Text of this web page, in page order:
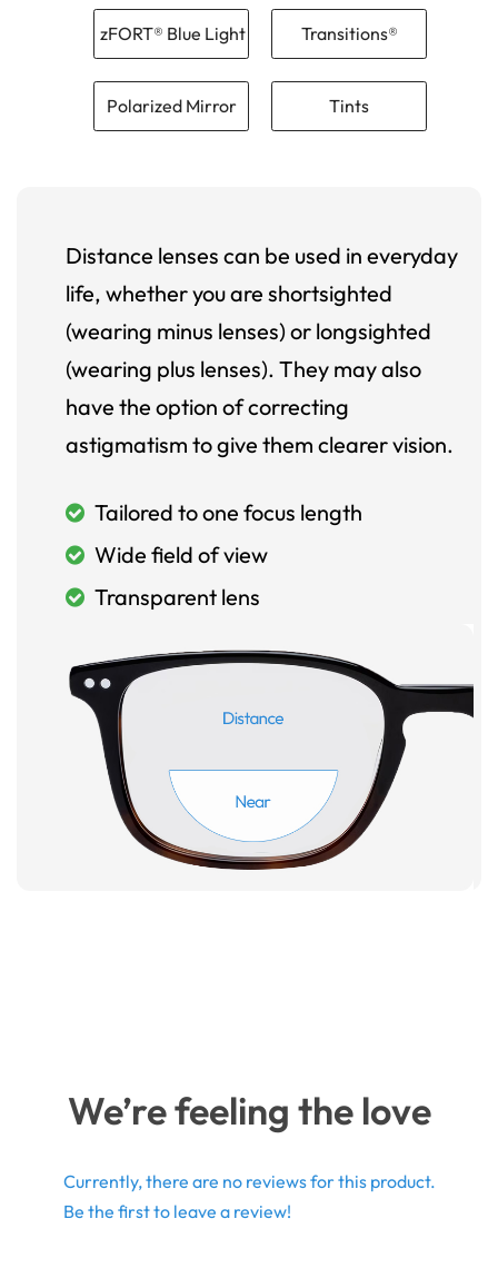
zFORT® Blue Light Transitions®
Polarized Mirror Tints
Distance lenses can be used in everyday
life, whether you are shortsighted
(wearing minus lenses) or longsighted
(wearing plus lenses). They may also
have the option of correcting
astigmatism to give them clearer vision.
Tailored to one focus length
Wide field of view
Transparent lens
We’re feeling the love
Currently, there are no reviews for this product.
Be the first to leave a review!